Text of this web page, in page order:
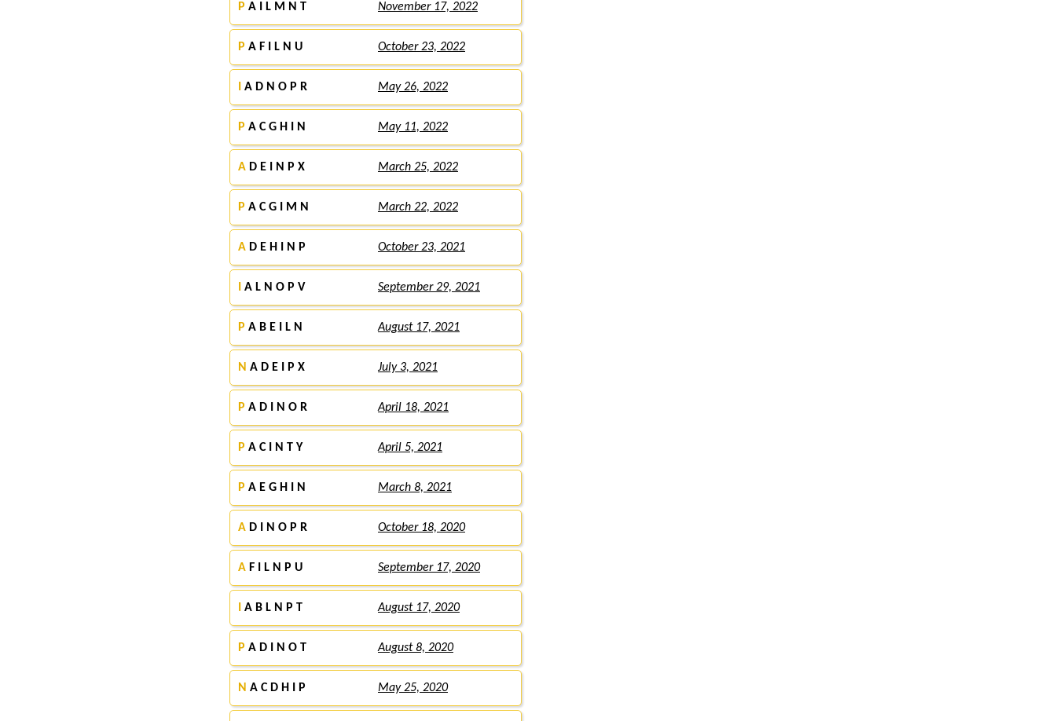
P A I L M N T November 17, 2022
P A F I L N U October 23, 2022
A D N O P R May 26, 2022
P A C G H I N May 11, 2022
A D E I N P X March 25, 2022
P A C G I M N March 22, 2022
A D E H I N P October 23, 2021
A L N O P V September 29, 2021
P A B E I L N August 17, 2021
N A D E I P X July 3, 2021
P A D I N O R April 18, 2021
P A C I N T Y April 5, 2021
P A E G H I N March 8, 2021
A D I N O P R October 18, 2020
A F I L N P U September 17, 2020
A B L N P T August 17, 2020
P A D I N O T August 8, 2020
N A C D H I P May 25, 2020